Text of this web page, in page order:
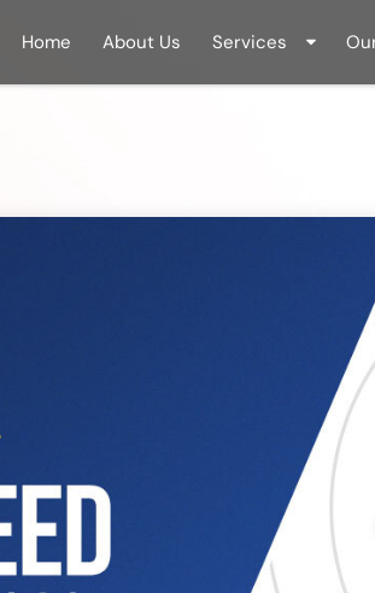
Home About Us Services